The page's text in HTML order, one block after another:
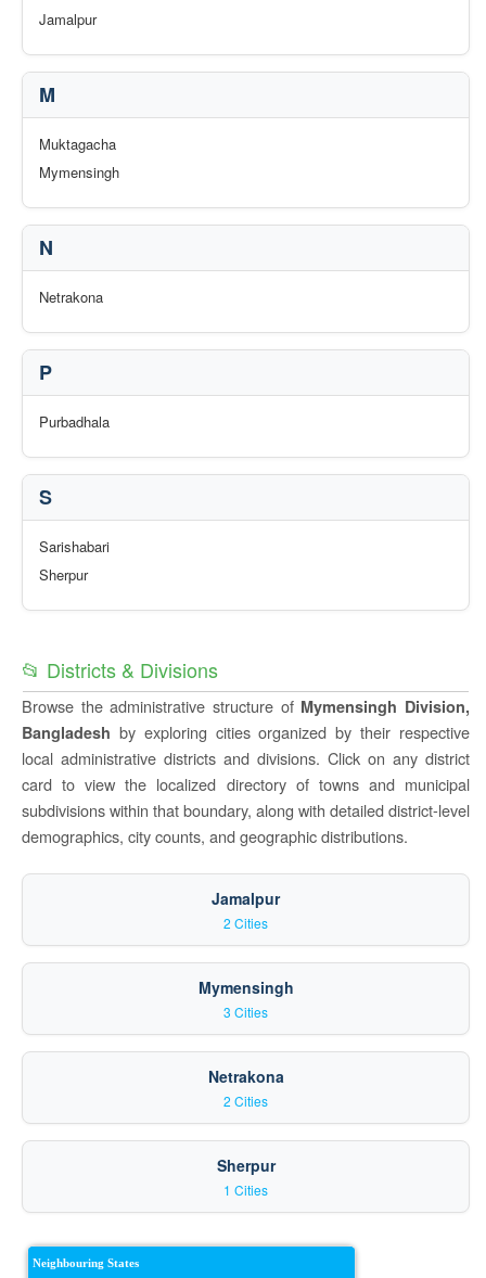
Jamalpur
M
Muktagacha
Mymensingh
N
Netrakona
P
Purbadhala
S
Sarishabari
Sherpur
📂 Districts & Divisions
Browse the administrative structure of Mymensingh Division,
Bangladesh by exploring cities organized by their respective
local administrative districts and divisions. Click on any district
card to view the localized directory of towns and municipal
subdivisions within that boundary, along with detailed district-level
demographics, city counts, and geographic distributions.
Jamalpur
2 Cities
Mymensingh
3 Cities
Netrakona
2 Cities
Sherpur
1 Cities
Neighbouring States